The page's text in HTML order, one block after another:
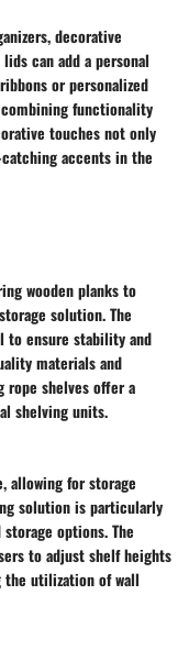
decorative
can add a personal
or personalized
functionality
touches not only
accents in the
wooden planks to
solution. The
to ensure stability and
materials and
rope shelves offer a
shelving units.
allowing for storage
solution is particularly
options. The
to adjust shelf heights
utilization of wall